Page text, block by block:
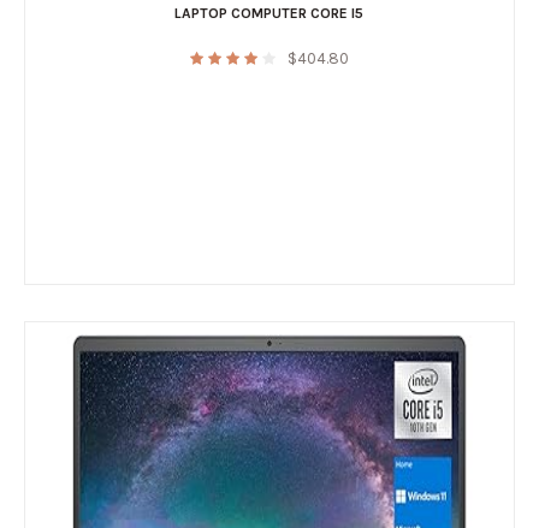
LAPTOP COMPUTER CORE I5
$404.80